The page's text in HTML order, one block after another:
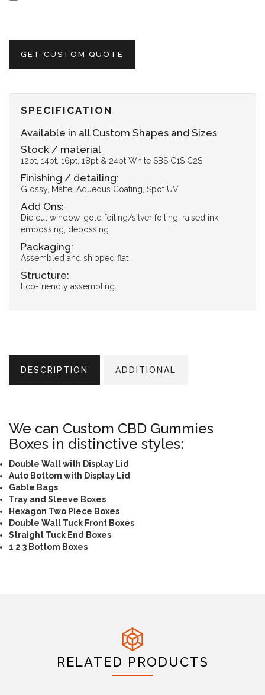
GET CUSTOM QUOTE
SPECIFICATION
Available in all Custom Shapes and Sizes
Stock / material
12pt, 14pt, 16pt, 18pt & 24pt White SBS C1S C2S
Finishing / detailing:
Glossy, Matte, Aqueous Coating, Spot UV
Add Ons:
Die cut window, gold foiling/silver foiling, raised ink,
embossing, debossing
Packaging:
Assembled and shipped flat
Structure:
Eco-friendly assembling.
DESCRIPTION ADDITIONAL
We can Custom CBD Gummies
Boxes in distinctive styles:
Double Wall with Display Lid
Auto Bottom with Display Lid
Gable Bags
Tray and Sleeve Boxes
Hexagon Two Piece Boxes
Double Wall Tuck Front Boxes
Straight Tuck End Boxes
1 2 3 Bottom Boxes
RELATED PRODUCTS